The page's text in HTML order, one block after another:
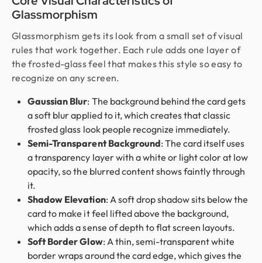
Glassmorphism
Glassmorphism gets its look from a small set of visual
rules that work together. Each rule adds one layer of
the frosted-glass feel that makes this style so easy to
recognize on any screen.
Gaussian Blur: The background behind the card gets
a soft blur applied to it, which creates that classic
frosted glass look people recognize immediately.
Semi-Transparent Background: The card itself uses
a transparency layer with a white or light color at low
opacity, so the blurred content shows faintly through
it.
Shadow Elevation: A soft drop shadow sits below the
card to make it feel lifted above the background,
which adds a sense of depth to flat screen layouts.
Soft Border Glow: A thin, semi-transparent white
border wraps around the card edge, which gives the